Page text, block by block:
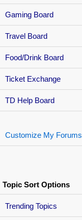
Gaming Board
Travel Board
Food/Drink Board
Ticket Exchange
TD Help Board
Customize My Forums
Topic Sort Options
Trending Topics